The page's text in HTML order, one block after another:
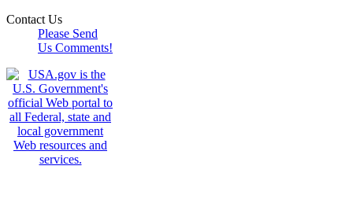
Contact Us
Please Send
Us Comments!